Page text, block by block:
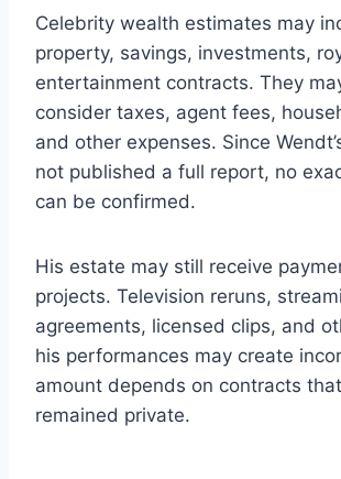
Celebrity wealth estimates may
property, savings, investments,
entertainment contracts. They
consider taxes, agent fees,
and other expenses. Since
not published a full report, no
can be confirmed.
His estate may still receive
projects. Television reruns,
agreements, licensed clips, and
his performances may create
amount depends on contracts
remained private.